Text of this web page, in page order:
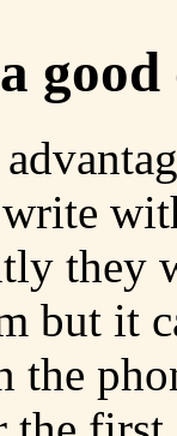
they
but it
the